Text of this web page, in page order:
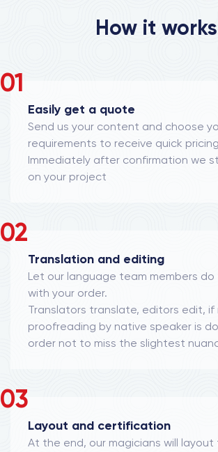
How it works
01
Easily get a quote
Send us your content and choose
requirements to receive quick
Immediately after confirmation we
on your project
02
Translation and editing
Let our language team members
with your order.
Translators translate, editors edit, if
proofreading by native speaker is
order not to miss the slightest
03
Layout and certification
At the end, our magicians will layout